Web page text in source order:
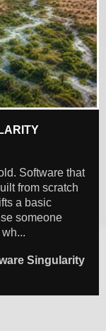
Software that
from scratch
a basic
someone
Singularity